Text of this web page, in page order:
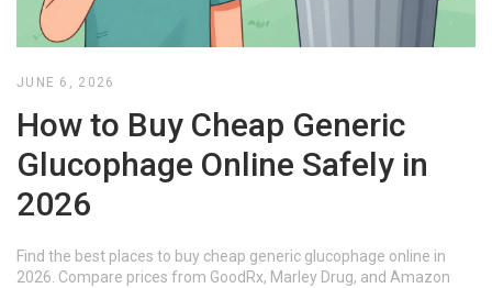
JUNE 6, 2026
How to Buy Cheap Generic
Glucophage Online Safely in
2026
Find the best places to buy cheap generic glucophage online in
2026. Compare prices from GoodRx, Marley Drug, and Amazon